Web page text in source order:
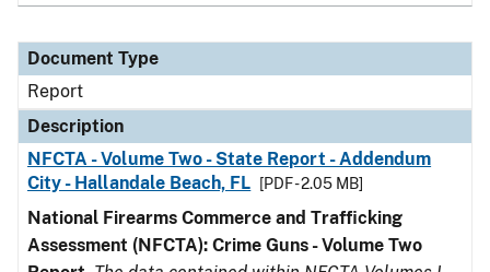
Document Type
Report
Description
NFCTA - Volume Two - State Report - Addendum
City - Hallandale Beach, FL
[PDF - 2.05 MB]
National Firearms Commerce and Trafficking
Assessment (NFCTA): Crime Guns - Volume Two